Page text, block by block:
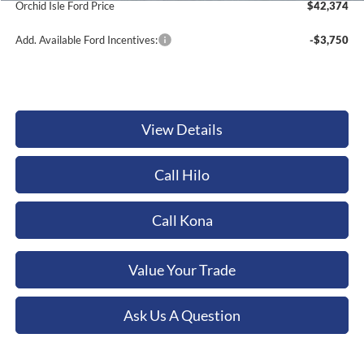
1/24
Dealer Discount
-$1,410
View Details
Call Hilo